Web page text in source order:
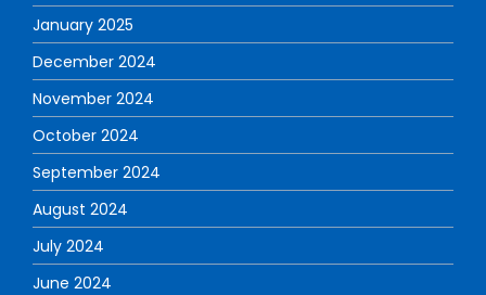
January 2025
December 2024
November 2024
October 2024
September 2024
August 2024
July 2024
June 2024